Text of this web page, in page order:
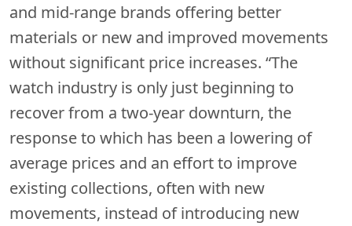
and mid-range brands offering better
materials or new and improved movements
without significant price increases. “The
watch industry is only just beginning to
recover from a two-year downturn, the
response to which has been a lowering of
average prices and an effort to improve
existing collections, often with new
movements, instead of introducing new